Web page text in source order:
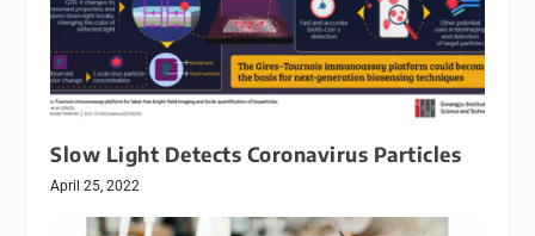
Slow Light Detects Coronavirus Particles
April 25, 2022